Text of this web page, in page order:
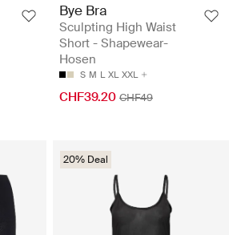
Bye Bra
Sculpting High Waist
Short - Shapewear-
Hosen
S M L XL XXL
CHF39.20 CHF49
20% Deal